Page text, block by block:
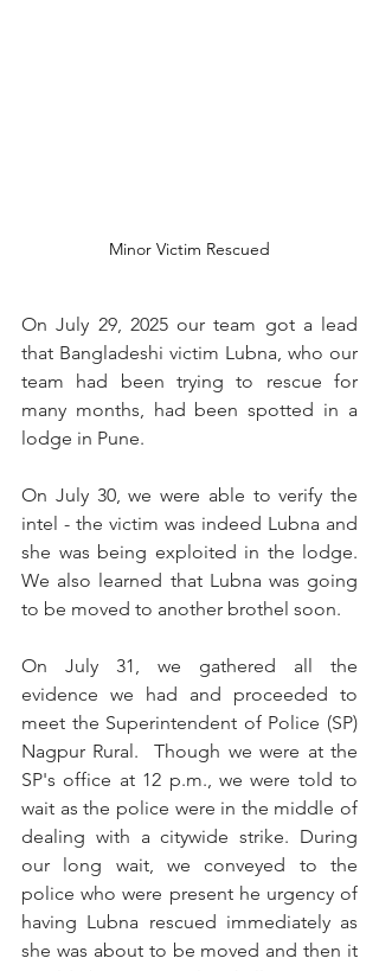
Minor Victim Rescued
On July 29, 2025 our team got a lead
that Bangladeshi victim Lubna, who our
team had been trying to rescue for
many months, had been spotted in a
lodge in Pune.
On July 30, we were able to verify the
intel - the victim was indeed Lubna and
she was being exploited in the lodge.
We also learned that Lubna was going
to be moved to another brothel soon.
On July 31, we gathered all the
evidence we had and proceeded to
meet the Superintendent of Police (SP)
Nagpur Rural.  Though we were at the
SP's office at 12 p.m., we were told to
wait as the police were in the middle of
dealing with a citywide strike. During
our long wait, we conveyed to the
police who were present he urgency of
having Lubna rescued immediately as
she was about to be moved and then it